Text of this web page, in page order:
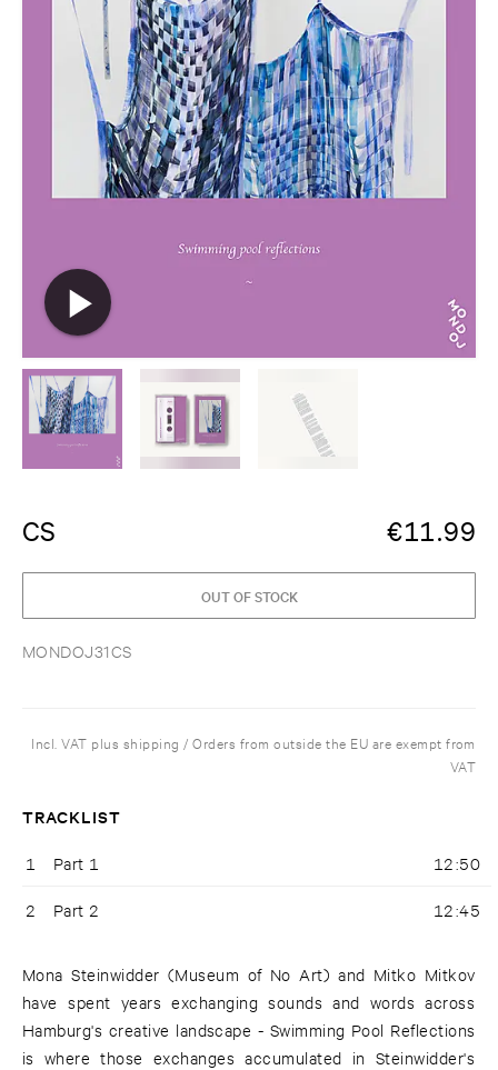
CS €11.99
MONDOJ31CS
OUT OF STOCK
Incl. VAT plus shipping / Orders from outside the EU are exempt from
VAT
TRACKLIST
1 Part 1 12:50
2 Part 2 12:45
Mona Steinwidder (Museum of No Art) and Mitko Mitkov
have spent years exchanging sounds and words across
Hamburg's creative landscape - Swimming Pool Reflections
is where those exchanges accumulated in Steinwidder's